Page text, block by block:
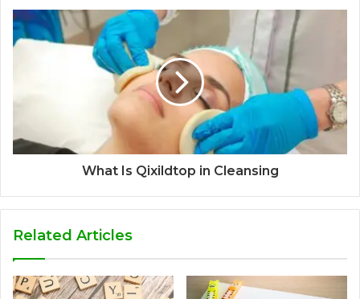
What Is Qixildtop in Cleansing
Related Articles